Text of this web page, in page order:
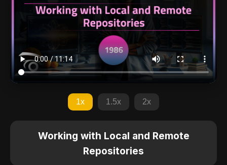
1x 1.5x 2x
Working with Local and Remote
Repositories